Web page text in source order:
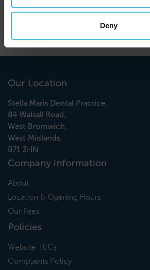
Deny
Find out more about our teeth
Our Location
Stella Maris Dental Practice,
84 Walsall Road,
West Bromwich,
West Midlands,
B71 3HN
Company Information
About
Location & Opening Hours
Our Fees
Policies
Website T&Cs
Complaints Policy